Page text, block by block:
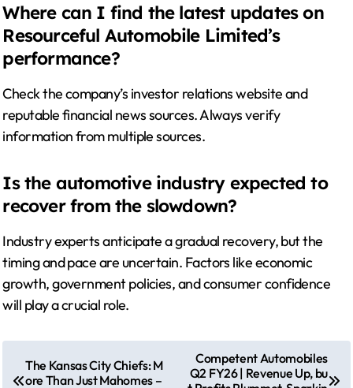
Where can I find the latest updates on
Resourceful Automobile Limited’s
performance?
Check the company’s investor relations website and
reputable financial news sources. Always verify
information from multiple sources.
Is the automotive industry expected to
recover from the slowdown?
Industry experts anticipate a gradual recovery, but the
timing and pace are uncertain. Factors like economic
growth, government policies, and consumer confidence
will play a crucial role.
o
The Kansas City Chiefs: M
ore Than Just Mahomes –
Competent Automobiles
Q2 FY26 | Revenue Up, bu